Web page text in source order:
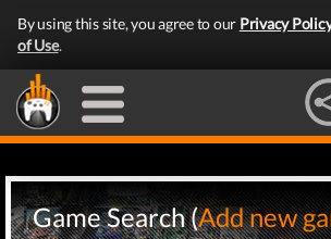
By using this site, you agree to our Privacy
of Use.
Game Search (Add new